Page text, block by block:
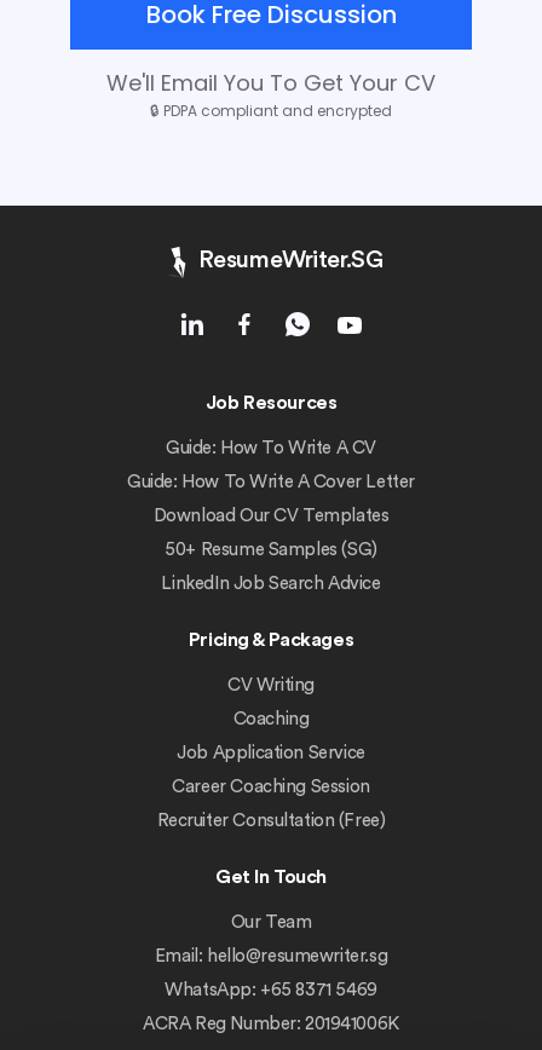
Book Free Discussion
We'll Email You To Get Your CV
🔒 PDPA compliant and encrypted
ResumeWriter.SG
Job Resources
Guide: How To Write A CV
Guide: How To Write A Cover Letter
Download Our CV Templates
50+ Resume Samples (SG)
LinkedIn Job Search Advice
Pricing & Packages
CV Writing
Coaching
Job Application Service
Career Coaching Session
Recruiter Consultation (Free)
Get In Touch
Our Team
Email: hello@resumewriter.sg
WhatsApp: +65 8371 5469
ACRA Reg Number: 201941006K